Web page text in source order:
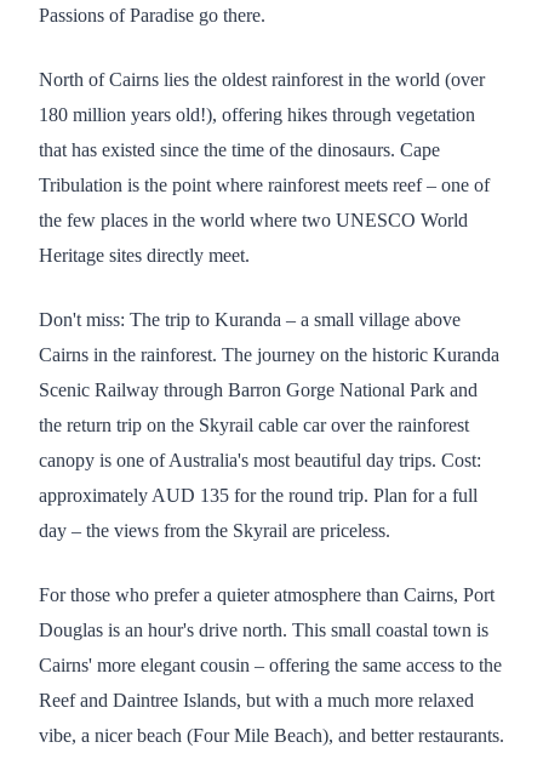
Passions of Paradise go there.
North of Cairns lies the oldest rainforest in the world (over
180 million years old!), offering hikes through vegetation
that has existed since the time of the dinosaurs. Cape
Tribulation is the point where rainforest meets reef – one of
the few places in the world where two UNESCO World
Heritage sites directly meet.
Don't miss: The trip to Kuranda – a small village above
Cairns in the rainforest. The journey on the historic Kuranda
Scenic Railway through Barron Gorge National Park and
the return trip on the Skyrail cable car over the rainforest
canopy is one of Australia's most beautiful day trips. Cost:
approximately AUD 135 for the round trip. Plan for a full
day – the views from the Skyrail are priceless.
For those who prefer a quieter atmosphere than Cairns, Port
Douglas is an hour's drive north. This small coastal town is
Cairns' more elegant cousin – offering the same access to the
Reef and Daintree Islands, but with a much more relaxed
vibe, a nicer beach (Four Mile Beach), and better restaurants.